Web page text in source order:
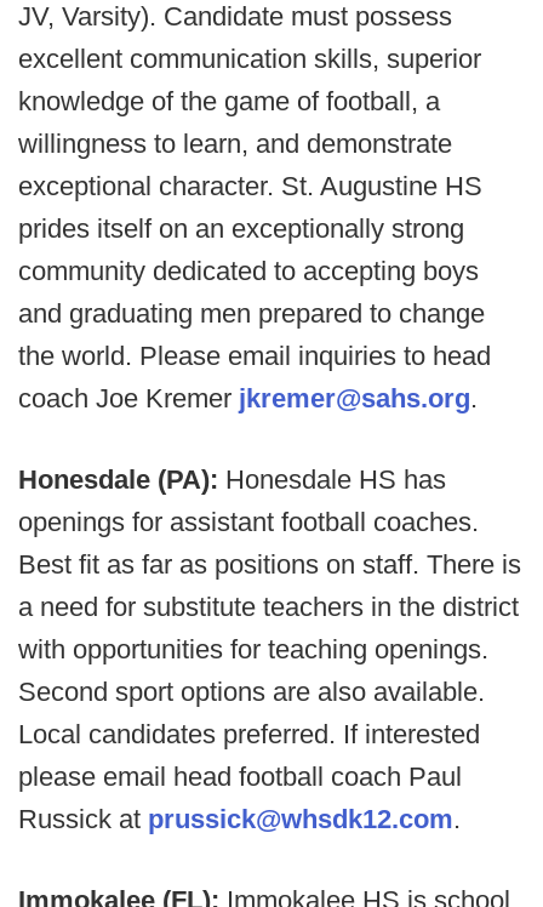
JV, Varsity). Candidate must possess
excellent communication skills, superior
knowledge of the game of football, a
willingness to learn, and demonstrate
exceptional character. St. Augustine HS
prides itself on an exceptionally strong
community dedicated to accepting boys
and graduating men prepared to change
the world. Please email inquiries to head
coach Joe Kremer jkremer@sahs.org.
Honesdale (PA): Honesdale HS has
openings for assistant football coaches.
Best fit as far as positions on staff. There is
a need for substitute teachers in the district
with opportunities for teaching openings.
Second sport options are also available.
Local candidates preferred. If interested
please email head football coach Paul
Russick at prussick@whsdk12.com.
Immokalee (FL): Immokalee HS is school